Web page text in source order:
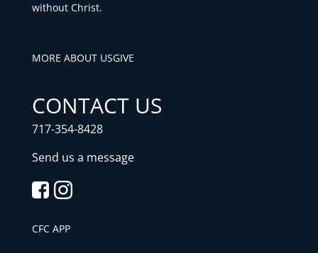
without Christ.
MORE ABOUT USGIVE
CONTACT US
717-354-8428
Send us a message
CFC APP